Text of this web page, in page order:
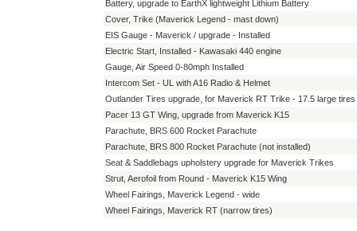
Battery, upgrade to EarthX lightweight Lithium Battery
Cover, Trike (Maverick Legend - mast down)
EIS Gauge - Maverick / upgrade - Installed
Electric Start, Installed - Kawasaki 440 engine
Gauge, Air Speed 0-80mph Installed
Intercom Set - UL with A16 Radio & Helmet
Outlander Tires upgrade, for Maverick RT Trike - 17.5 large tires
Pacer 13 GT Wing, upgrade from Maverick K15
Parachute, BRS 600 Rocket Parachute
Parachute, BRS 800 Rocket Parachute (not installed)
Seat & Saddlebags upholstery upgrade for Maverick Trikes
Strut, Aerofoil from Round - Maverick K15 Wing
Wheel Fairings, Maverick Legend - wide
Wheel Fairings, Maverick RT (narrow tires)